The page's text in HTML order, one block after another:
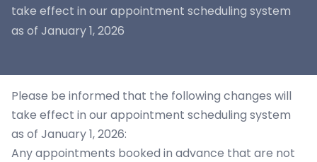
take effect in our appointment scheduling system
as of January 1, 2026
Please be informed that the following changes will
take effect in our appointment scheduling system
as of January 1, 2026:
Any appointments booked in advance that are not